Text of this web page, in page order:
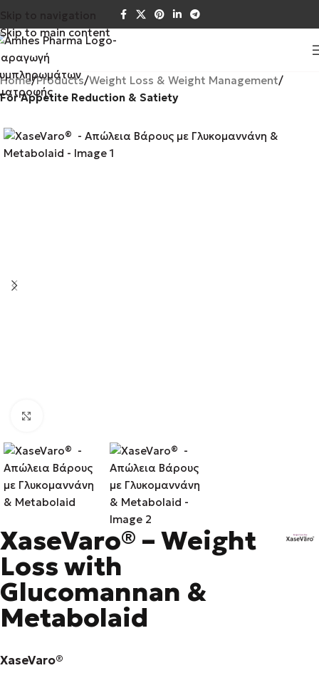
Skip to main content
Home Products Weight Loss & Weight Management
For Appetite Reduction & Satiety
XaseVaro® – Weight
Loss with
Glucomannan &
Metabolaid
XaseVaro®